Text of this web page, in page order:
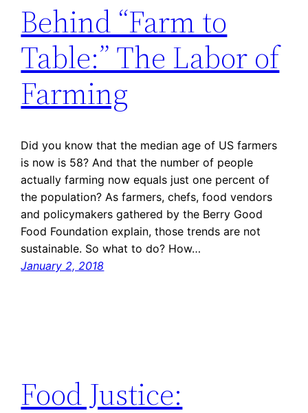
Behind “Farm to
Table:” The Labor of
Farming
Did you know that the median age of US farmers
is now is 58? And that the number of people
actually farming now equals just one percent of
the population? As farmers, chefs, food vendors
and policymakers gathered by the Berry Good
Food Foundation explain, those trends are not
sustainable. So what to do? How…
January 2, 2018
Food Justice: